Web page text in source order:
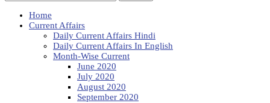
Home
Current Affairs
Daily Current Affairs Hindi
Daily Current Affairs In English
Month-Wise Current
June 2020
July 2020
August 2020
September 2020